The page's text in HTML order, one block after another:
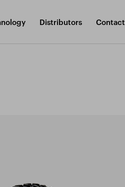
Distributors Contact